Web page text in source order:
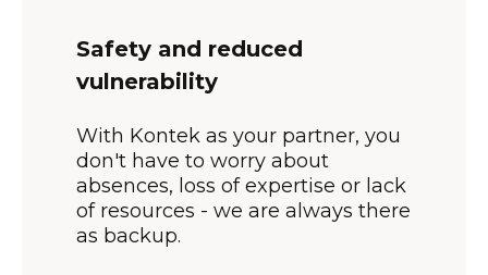
Safety and reduced
vulnerability
With Kontek as your partner, you
don't have to worry about
absences, loss of expertise or lack
of resources - we are always there
as backup.